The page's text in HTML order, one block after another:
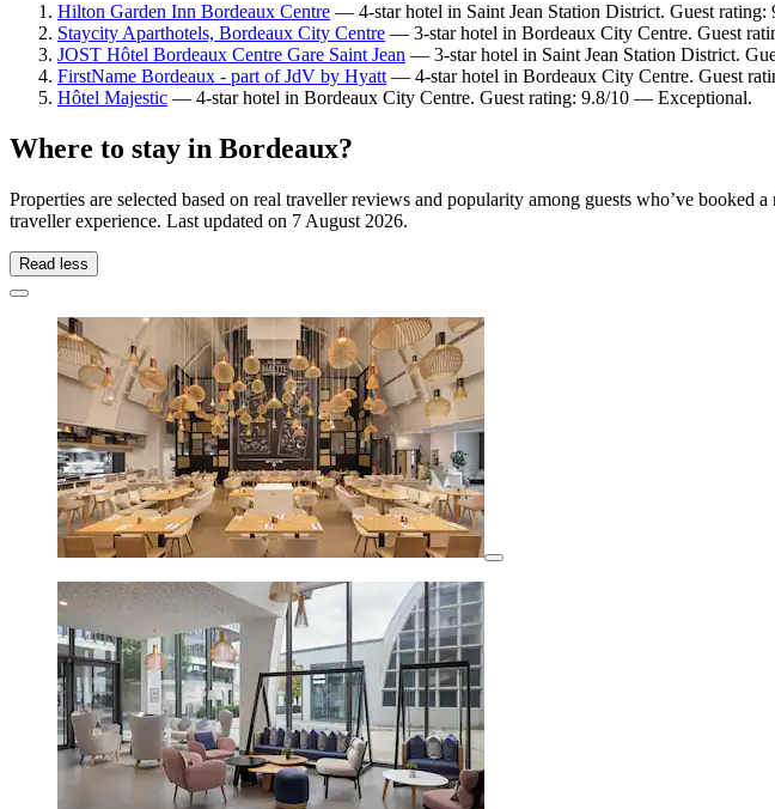
Hilton Garden Inn Bordeaux Centre — 4-star hotel in Saint Jean Station District. Guest
Staycity Aparthotels, Bordeaux City Centre — 3-star hotel in Bordeaux City Centre. Guest
JOST Hôtel Bordeaux Centre Gare Saint Jean — 3-star hotel in Saint Jean Station District.
FirstName Bordeaux - part of JdV by Hyatt— 4-star hotel in Bordeaux City Centre. Guest
Hôtel Majestic — 4-star hotel in Bordeaux City Centre. Guest rating: 9.8/10 — Exceptional.
Where to stay in Bordeaux?
Properties are selected based on real traveller reviews and popularity among guests who’ve
traveller experience. Last updated on 7 August 2026.
Read less